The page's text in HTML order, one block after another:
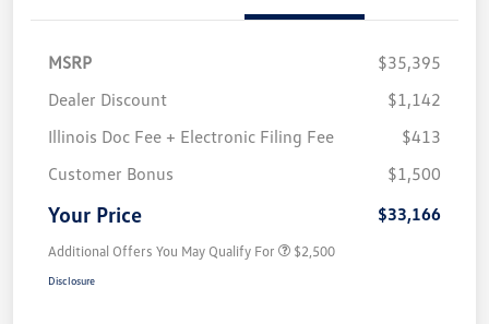
MSRP
$35,395
Dealer Discount
$1,142
Illinois Doc Fee + Electronic Filing Fee
$413
Customer Bonus
$1,500
Your Price $33,166
Additional Offers You May Qualify For $2,500
Disclosure